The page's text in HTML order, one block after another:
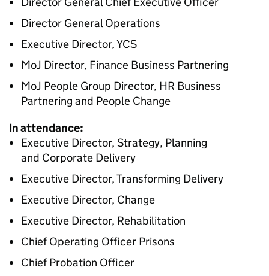
Director General Operations
Executive Director, YCS
MoJ Director, Finance Business Partnering
MoJ People Group Director, HR Business
Partnering and People Change
In attendance:
Executive Director, Strategy, Planning
and Corporate Delivery
Executive Director, Transforming Delivery
Executive Director, Change
Executive Director, Rehabilitation
Chief Operating Officer Prisons
Chief Probation Officer